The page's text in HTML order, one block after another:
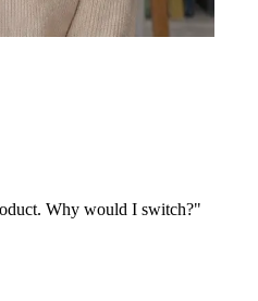
Why would I switch?"